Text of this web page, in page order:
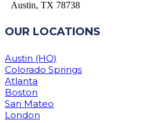
Austin, TX 78738
OUR LOCATIONS
Austin (HQ)
Colorado Springs
Atlanta
Boston
San Mateo
London